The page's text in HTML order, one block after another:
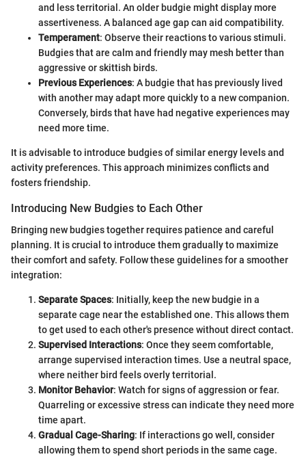
and less territorial. An older budgie might display more
assertiveness. A balanced age gap can aid compatibility.
Temperament: Observe their reactions to various stimuli.
Budgies that are calm and friendly may mesh better than
aggressive or skittish birds.
Previous Experiences: A budgie that has previously lived
with another may adapt more quickly to a new companion.
Conversely, birds that have had negative experiences may
need more time.
It is advisable to introduce budgies of similar energy levels and
activity preferences. This approach minimizes conflicts and
fosters friendship.
Introducing New Budgies to Each Other
Bringing new budgies together requires patience and careful
planning. It is crucial to introduce them gradually to maximize
their comfort and safety. Follow these guidelines for a smoother
integration:
Separate Spaces: Initially, keep the new budgie in a
separate cage near the established one. This allows them
to get used to each other's presence without direct contact.
Supervised Interactions: Once they seem comfortable,
arrange supervised interaction times. Use a neutral space,
where neither bird feels overly territorial.
Monitor Behavior: Watch for signs of aggression or fear.
Quarreling or excessive stress can indicate they need more
time apart.
Gradual Cage-Sharing: If interactions go well, consider
allowing them to spend short periods in the same cage.